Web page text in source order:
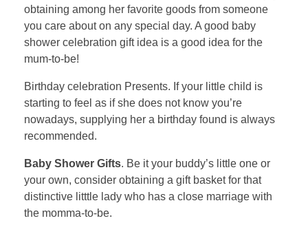
obtaining among her favorite goods from someone
you care about on any special day. A good baby
shower celebration gift idea is a good idea for the
mum-to-be!
Birthday celebration Presents. If your little child is
starting to feel as if she does not know you’re
nowadays, supplying her a birthday found is always
recommended.
Baby Shower Gifts. Be it your buddy’s little one or
your own, consider obtaining a gift basket for that
distinctive litttle lady who has a close marriage with
the momma-to-be.